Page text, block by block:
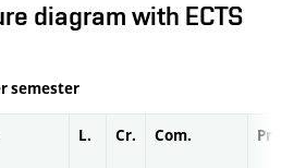
diagram with ECTS
semester
L. Cr. Com. Prof.